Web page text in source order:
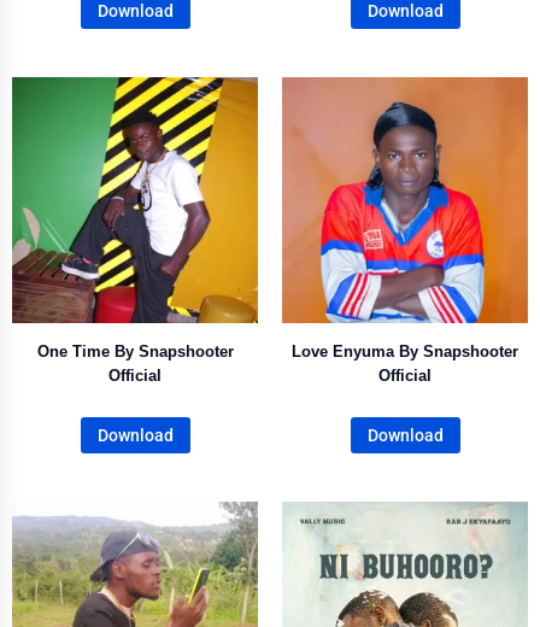
Download Download
One Time By Snapshooter
Official
Download
Love Enyuma By Snapshooter
Official
Download